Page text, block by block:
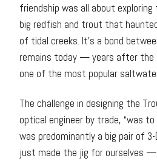
friendship was all about
big redfish and trout that
of tidal creeks. It’s a bond
remains today — years after the
one of the most popular
The challenge in designing the
optical engineer by trade, “was
was predominantly a big pair of
just made the jig for ourselves